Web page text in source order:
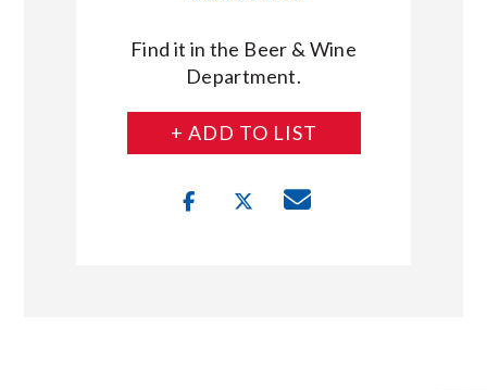
Find it in the Beer & Wine
Department.
+ ADD TO LIST